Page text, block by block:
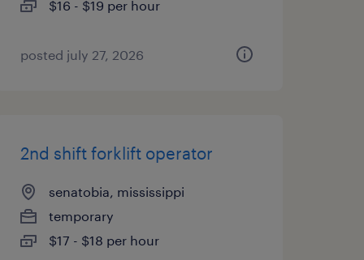
$16 - $19 per hour
posted july 27, 2026
2nd shift forklift operator
senatobia, mississippi
temporary
$17 - $18 per hour